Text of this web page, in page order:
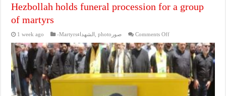
Hezbollah holds funeral procession for a group
of martyrs
1 week ago -Martyrsالشهداء , photoصور Comments Offon
holds
funeral
procession
a
group
of